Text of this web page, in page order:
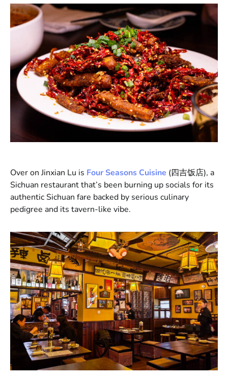
Over on Jinxian Lu is Four Seasons Cuisine (四吉饭店), a
Sichuan restaurant that’s been burning up socials for its
authentic Sichuan fare backed by serious culinary
pedigree and its tavern-like vibe.